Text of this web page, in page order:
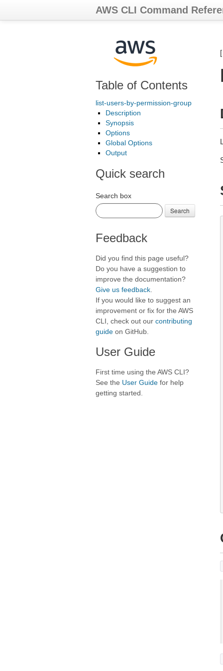
AWS CLI Command
Table of Contents
list-users-by-permission-group
Description
Synopsis
Options
Global Options
Output
Quick search
Search box
Search
Feedback
Did you find this page useful?
Do you have a suggestion to
improve the documentation?
Give us feedback
If you would like to suggest an
improvement or fix for the AWS
CLI, check out our contributing
guide on GitHub.
User Guide
First time using the AWS CLI?
See the User Guide for help
getting started.